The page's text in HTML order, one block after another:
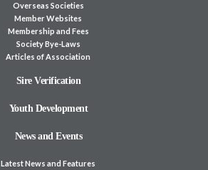
Overseas Societies
Member Websites
Membership and Fees
Society Bye-Laws
Articles of Association
Sire Verification
Youth Development
News and Events
Latest News and Features